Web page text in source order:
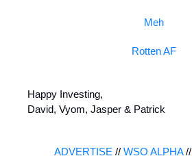
Meh
Rotten AF
Happy Investing,
David, Vyom, Jasper & Patrick
ADVERTISE // WSO ALPHA//